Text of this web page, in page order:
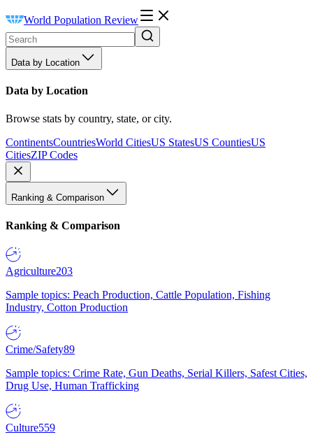
World Population Review
Data by Location
Data by Location
Browse stats by country, state, or city.
ContinentsCountriesWorld CitiesUS StatesUS CountiesUS
CitiesZIP Codes
Ranking & Comparison
Ranking & Comparison
Agriculture203
Sample topics: Peach Production, Cattle Population, Fishing
Industry, Cotton Production
Crime/Safety89
Sample topics: Crime Rate, Gun Deaths, Serial Killers, Safest Cities,
Drug Use, Human Trafficking
Culture559